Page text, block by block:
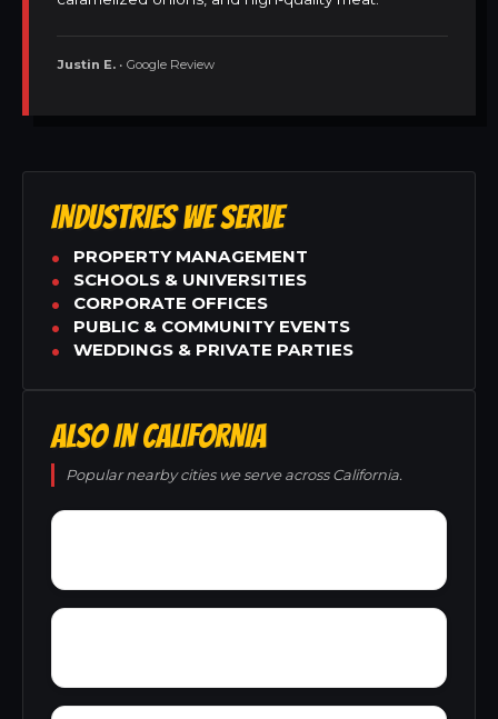
Justin E. • Google Review
INDUSTRIES WE SERVE
PROPERTY MANAGEMENT
SCHOOLS & UNIVERSITIES
CORPORATE OFFICES
PUBLIC & COMMUNITY EVENTS
WEDDINGS & PRIVATE PARTIES
ALSO IN CALIFORNIA
Popular nearby cities we serve across California.